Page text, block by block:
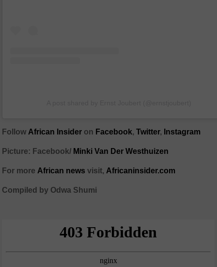
Follow African Insider on Facebook,Twitter, Instagram
Picture: Facebook/ Minki Van Der Westhuizen
For more African news visit, Africaninsider.com
Compiled by Odwa Shumi